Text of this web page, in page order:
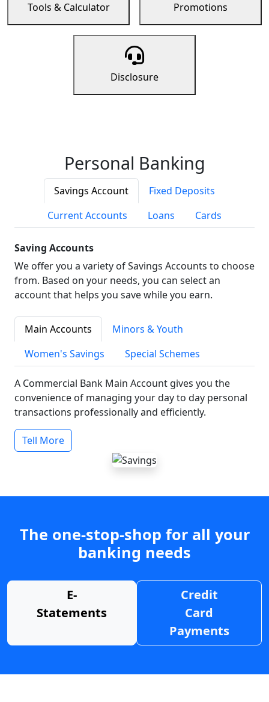
Tools & Calculator Promotions
Disclosure
Personal Banking
Savings Account
Fixed Deposits
Current Accounts
Loans Cards
Saving Accounts
We offer you a variety of Savings Accounts to choose
from. Based on your needs, you can select an
account that helps you save while you earn.
Main Accounts
Minors & Youth
Women's Savings
Special Schemes
A Commercial Bank Main Account gives you the
convenience of managing your day to day personal
transactions professionally and efficiently.
Tell More
The one-stop-shop for all your
banking needs
E-
Statements
Credit
Card
Payments